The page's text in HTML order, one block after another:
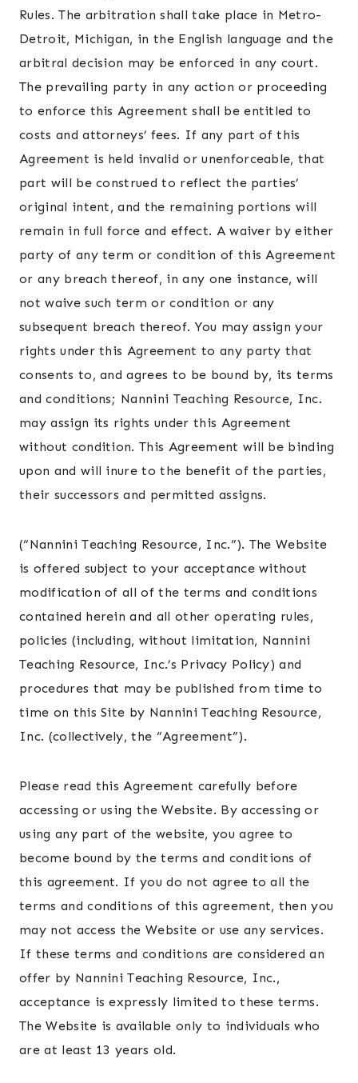
Rules. The arbitration shall take place in Metro-
Detroit, Michigan, in the English language and the
arbitral decision may be enforced in any court.
The prevailing party in any action or proceeding
to enforce this Agreement shall be entitled to
costs and attorneys’ fees. If any part of this
Agreement is held invalid or unenforceable, that
part will be construed to reflect the parties’
original intent, and the remaining portions will
remain in full force and effect. A waiver by either
party of any term or condition of this Agreement
or any breach thereof, in any one instance, will
not waive such term or condition or any
subsequent breach thereof. You may assign your
rights under this Agreement to any party that
consents to, and agrees to be bound by, its terms
and conditions; Nannini Teaching Resource, Inc.
may assign its rights under this Agreement
without condition. This Agreement will be binding
upon and will inure to the benefit of the parties,
their successors and permitted assigns.
(“Nannini Teaching Resource, Inc.”). The Website
is offered subject to your acceptance without
modification of all of the terms and conditions
contained herein and all other operating rules,
policies (including, without limitation, Nannini
Teaching Resource, Inc.’s Privacy Policy) and
procedures that may be published from time to
time on this Site by Nannini Teaching Resource,
Inc. (collectively, the “Agreement”).
Please read this Agreement carefully before
accessing or using the Website. By accessing or
using any part of the website, you agree to
become bound by the terms and conditions of
this agreement. If you do not agree to all the
terms and conditions of this agreement, then you
may not access the Website or use any services.
If these terms and conditions are considered an
offer by Nannini Teaching Resource, Inc.,
acceptance is expressly limited to these terms.
The Website is available only to individuals who
are at least 13 years old.